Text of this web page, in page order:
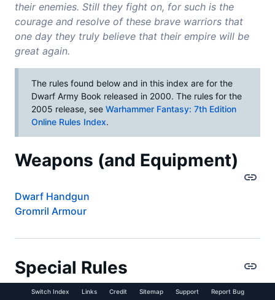
their enemies. Still they fight on, for such is the
courage and resolve of these brave warriors that
one day they truly believe that their empire will be
great again.
The rules found below and in this index are for the
Dwarf Army Book released in 2000. The rules for the
2005 release, see Warhammer Fantasy: 7th Edition
Online Rules Index.
Weapons (and Equipment)
Dwarf Handgun
Gromril Armour
Special Rules
Switch Index Links Credit Sitemap Support Report Bug